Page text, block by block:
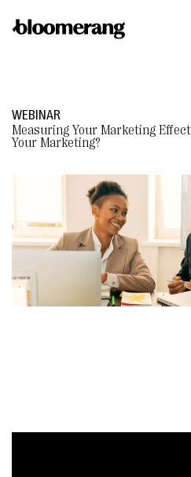
WEBINAR
Measuring Your Marketing
Your Marketing?